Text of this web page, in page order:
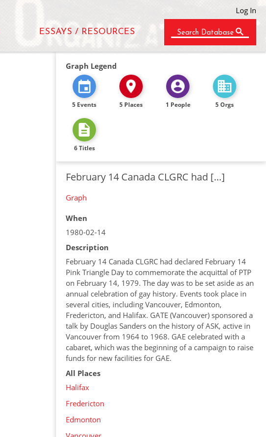
Log In
ESSAYS / RESOURCES Search Database
Graph Legend
5 Events 5 Places 1 People 5 Orgs
6 Titles
February 14 Canada CLGRC had […]
Graph
When
1980-02-14
Description
February 14 Canada CLGRC had declared February 14
Pink Triangle Day to commemorate the acquittal of PTP
on February 14, 1979. The day was to be set aside as an
annual celebration of gay history. Events took place in
several cities, including Vancouver, Edmonton,
Fredericton, and Halifax. GATE (Vancouver) sponsored a
talk by Douglas Sanders on the history of ASK, active in
Vancouver from 1964 to 1968. GAE celebrated with a
cabaret, which was the beginning of a campaign to raise
funds for new facilities for GAE.
All Places
Halifax
Fredericton
Edmonton